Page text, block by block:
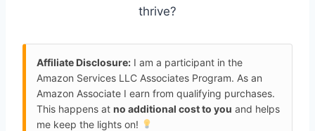
thrive?
Affiliate Disclosure: I am a participant in the
Amazon Services LLC Associates Program. As an
Amazon Associate I earn from qualifying purchases.
This happens at no additional cost to you and helps
me keep the lights on!